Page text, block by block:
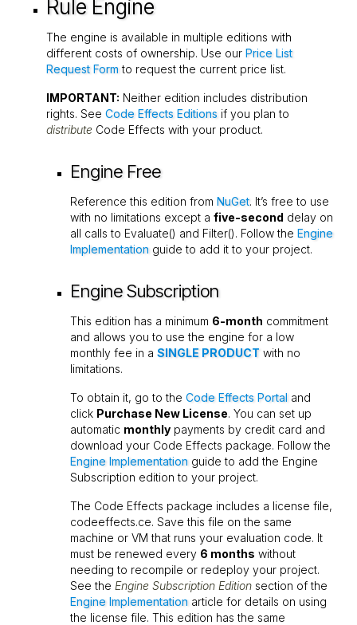
Rule Engine
The engine is available in multiple editions with
different costs of ownership. Use ourPrice List
Request Formto request the current price list.
IMPORTANT: Neither edition includes distribution
rights. SeeCode Effects Editions if you plan to
distribute Code Effects with your product.
Engine Free
Reference this edition fromNuGet. It’s free to use
with no limitations except afive-second delay on
all calls to Evaluate() and Filter(). Follow theEngine
Implementation guide to add it to your project.
Engine Subscription
This edition has a minimum 6-month commitment
and allows you to use the engine for a low
monthly fee in aSINGLE PRODUCT with no
limitations.
To obtain it, go to theCode Effects Portal and
click Purchase New License. You can set up
automatic monthly payments by credit card and
download your Code Effects package. Follow the
Engine Implementation guide to add the Engine
Subscription edition to your project.
The Code Effects package includes a license file,
codeeffects.ce. Save this file on the same
machine or VM that runs your evaluation code. It
must be renewed every 6 months without
needing to recompile or redeploy your project.
See the Engine Subscription Edition section of the
Engine Implementation article for details on using
the license file. This edition has the same